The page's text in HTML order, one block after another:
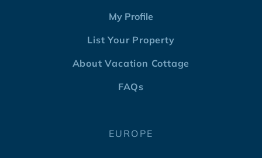
My Profile
List Your Property
About Vacation Cottage
FAQs
EUROPE